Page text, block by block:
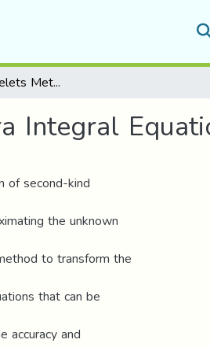
Chebyshev Wavelets Method for Solving Volterra Integral Equations
Integral
of second-kind
the unknown
to transform the
that can be
accuracy and